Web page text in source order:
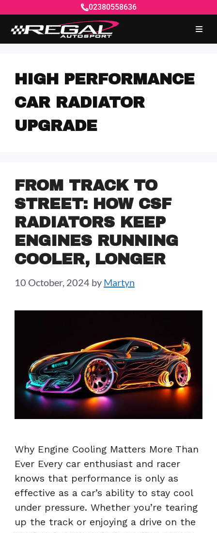
02380558636
HIGH PERFORMANCE
CAR RADIATOR
UPGRADE
FROM TRACK TO
STREET: HOW CSF
RADIATORS KEEP
ENGINES RUNNING
COOLER, LONGER
10 October, 2024 by Martyn
Why Engine Cooling Matters More Than
Ever Every car enthusiast and racer
knows that performance is only as
effective as a car’s ability to stay cool
under pressure. Whether you’re tearing
up the track or enjoying a drive on the